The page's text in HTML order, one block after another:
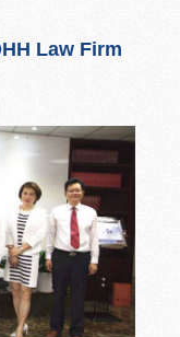
Law Firm